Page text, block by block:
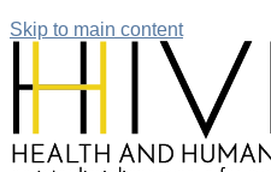
Skip to main content